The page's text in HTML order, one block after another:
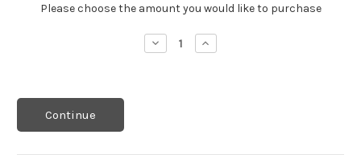
Please choose the amount you would like to purchase
Decrease
Quantity:
Increase
Quantity:
Continue